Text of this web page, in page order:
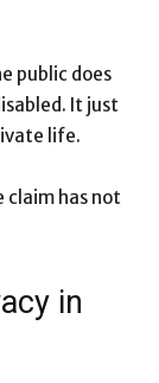
public does
It just
life.
claim has not
in